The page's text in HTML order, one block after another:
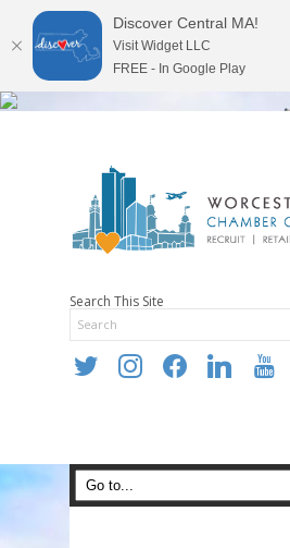
Search This Site
twitter instagramfacebooklinkedin youtube
Discover Central MA!
Visit Widget LLC
FREE - In Google Play